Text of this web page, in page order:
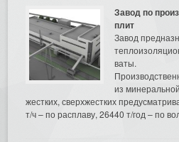
Завод по
плит
Завод
ваты.
из
жестких, сверхжестких
т/ч – по расплаву, 26440 т/год – по